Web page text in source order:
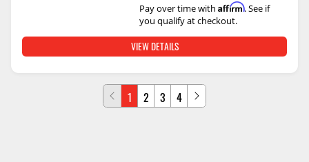
Pay over time with Affirm. See if
you qualify at checkout.
VIEW DETAILS
1 2 3 4